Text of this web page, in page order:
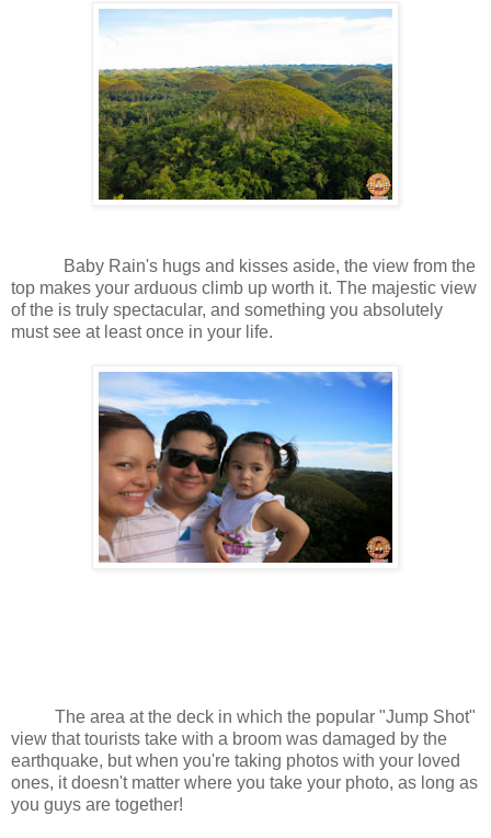
Baby Rain's hugs and kisses aside, the view from the
top makes your arduous climb up worth it. The majestic view
of the is truly spectacular, and something you absolutely
must see at least once in your life.
The area at the deck in which the popular "Jump Shot"
view that tourists take with a broom was damaged by the
earthquake, but when you're taking photos with your loved
ones, it doesn't matter where you take your photo, as long as
you guys are together!